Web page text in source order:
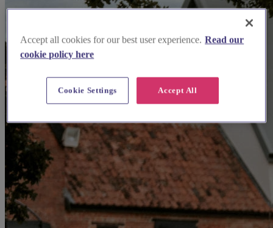
Accept all cookies for our best user experience. Read our
cookie policy here
Accept All
Cookie Settings